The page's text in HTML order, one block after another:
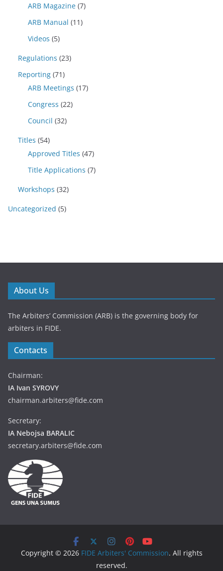
ARB Magazine (7)
ARB Manual (11)
Videos (5)
Regulations (23)
Reporting (71)
ARB Meetings (17)
Congress (22)
Council (32)
Titles (54)
Approved Titles (47)
Title Applications (7)
Workshops (32)
Uncategorized (5)
About Us
The Arbiters’ Commission (ARB) is the governing body for
arbiters in FIDE.
Contacts
Chairman:
IA Ivan SYROVY
chairman.arbiters@fide.com
Secretary:
IA Nebojsa BARALIC
secretary.arbiters@fide.com
Copyright © 2026 FIDE Arbiters' Commission. All rights
reserved.